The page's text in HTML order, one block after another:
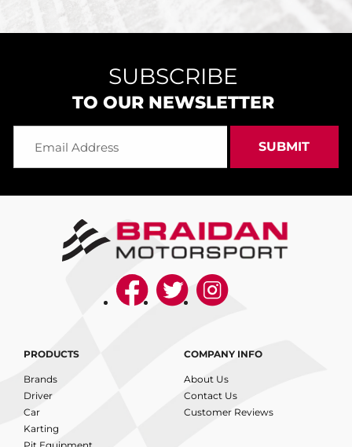
SUBSCRIBE
TO OUR NEWSLETTER
PRODUCTS
Brands
Driver
Car
Karting
COMPANY INFO
About Us
Contact Us
Customer Reviews